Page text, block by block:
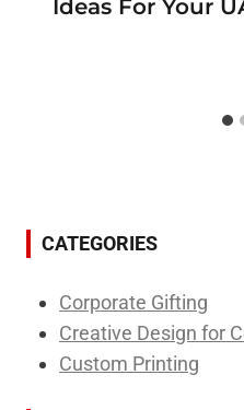
Ideas For Your
CATEGORIES
Corporate Gifting
Creative Design for
Custom Printing